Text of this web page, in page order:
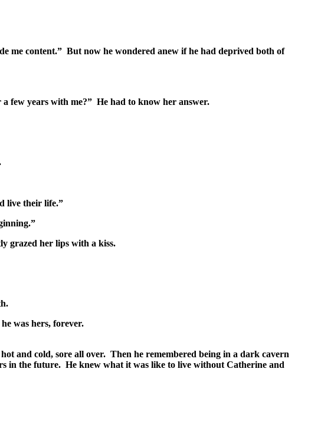
me content.” But now he wondered anew if he had deprived both of
few years with me?” He had to know her answer.
live their life.”
grazed her lips with a kiss.
was hers, forever.
and cold, sore all over. Then he remembered being in a dark cavern
in the future. He knew what it was like to live without Catherine and